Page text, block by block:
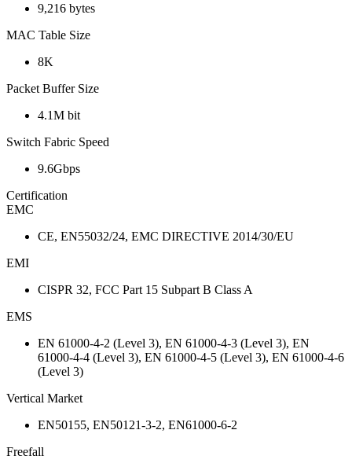
9,216 bytes
MAC Table Size
8K
Packet Buffer Size
4.1M bit
Switch Fabric Speed
9.6Gbps
Certification
EMC
CE, EN55032/24, EMC DIRECTIVE 2014/30/EU
EMI
CISPR 32, FCC Part 15 Subpart B Class A
EMS
EN 61000-4-2 (Level 3), EN 61000-4-3 (Level 3), EN
61000-4-4 (Level 3), EN 61000-4-5 (Level 3), EN 61000-4-6
(Level 3)
Vertical Market
EN50155, EN50121-3-2, EN61000-6-2
Freefall